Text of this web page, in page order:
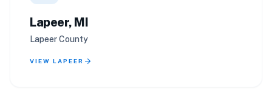
Lapeer, MI
Lapeer County
VIEW LAPEER arrow_forward